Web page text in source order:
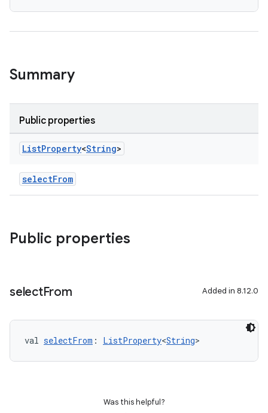
Summary
Public properties
ListProperty<String>
selectFrom
Public properties
selectFrom Added in 8.12.0
val selectFrom : ListProperty<String>
Was this helpful?